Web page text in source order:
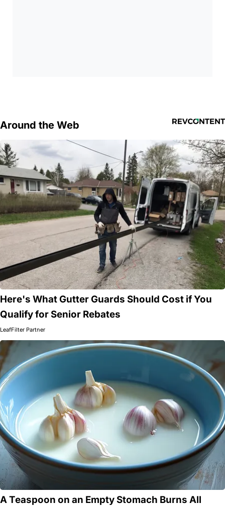
Around the Web
Here's What Gutter Guards Should Cost if You
Qualify for Senior Rebates
LeafFilter Partner
A Teaspoon on an Empty Stomach Burns All